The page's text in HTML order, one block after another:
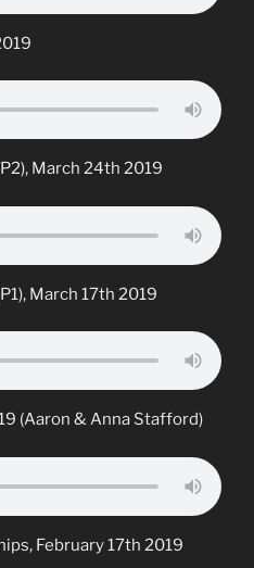
March 24th 2019
March 17th 2019
(Aaron & Anna Stafford)
February 17th 2019